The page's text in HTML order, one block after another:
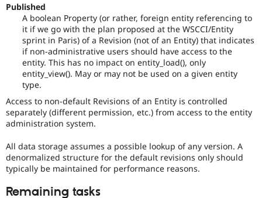
Published
A boolean Property (or rather, foreign entity referencing to
it if we go with the plan proposed at the WSCCI/Entity
sprint in Paris) of a Revision (not of an Entity) that indicates
if non-administrative users should have access to the
entity. This has no impact on entity_load(), only
entity_view(). May or may not be used on a given entity
type.
Access to non-default Revisions of an Entity is controlled
separately (different permission, etc.) from access to the entity
administration system.
All data storage assumes a possible lookup of any version. A
denormalized structure for the default revisions only should
typically be maintained for performance reasons.
Remaining tasks